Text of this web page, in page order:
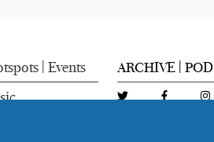
Events ARCHIVE